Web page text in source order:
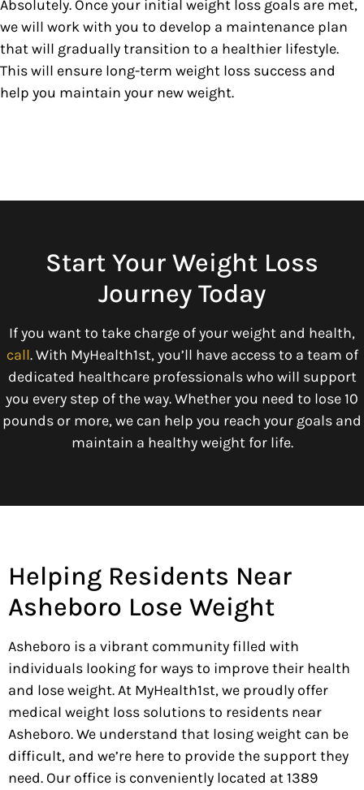
Absolutely. Once your initial weight loss goals are met,
we will work with you to develop a maintenance plan
that will gradually transition to a healthier lifestyle.
This will ensure long-term weight loss success and
help you maintain your new weight.
Start Your Weight Loss
Journey Today
If you want to take charge of your weight and health,
call. With MyHealth1st, you’ll have access to a team of
dedicated healthcare professionals who will support
you every step of the way. Whether you need to lose 10
pounds or more, we can help you reach your goals and
maintain a healthy weight for life.
Helping Residents Near
Asheboro Lose Weight
Asheboro is a vibrant community filled with
individuals looking for ways to improve their health
and lose weight. At MyHealth1st, we proudly offer
medical weight loss solutions to residents near
Asheboro. We understand that losing weight can be
difficult, and we’re here to provide the support they
need. Our office is conveniently located at 1389